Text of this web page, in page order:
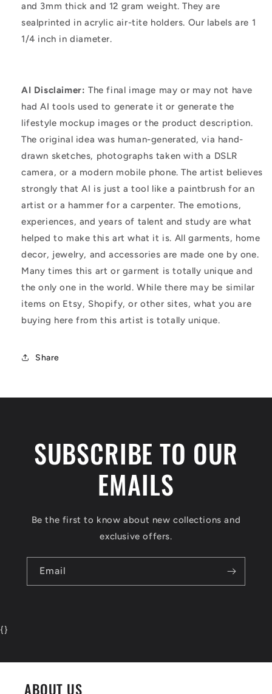
and 3mm thick and 12 gram weight. They are
sealprinted in acrylic air-tite holders. Our labels are 1
1/4 inch in diameter.
AI Disclaimer: The final image may or may not have
had AI tools used to generate it or generate the
lifestyle mockup images or the product description.
The original idea was human-generated, via hand-
drawn sketches, photographs taken with a DSLR
camera, or a modern mobile phone. The artist believes
strongly that AI is just a tool like a paintbrush for an
artist or a hammer for a carpenter. The emotions,
experiences, and years of talent and study are what
helped to make this art what it is. All garments, home
decor, jewelry, and accessories are made one by one.
Many times this art or garment is totally unique and
the only one in the world. While there may be similar
items on Etsy, Shopify, or other sites, what you are
buying here from this artist is totally unique.
Share
SUBSCRIBE TO OUR
EMAILS
Be the first to know about new collections and
exclusive offers.
Email
{}
ABOUT US